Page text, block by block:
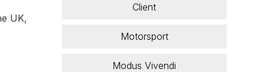
UK,
Client
Motorsport
Modus Vivendi